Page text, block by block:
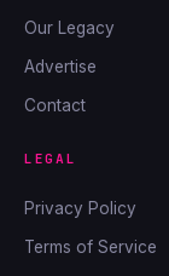
Our Legacy
Advertise
Contact
LEGAL
Privacy Policy
Terms of Service